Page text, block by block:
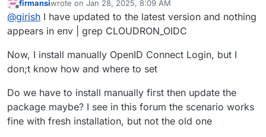
In the log you should see ==> Disabling LDAP
then
==> Ensure OIDC settings. Do you see these
messages?
Can you also open a web terminal and run
CLOUDRON_OIDC? Do you see a bunch of variables?
Offline
firmansiwrote on Jan 28, 2025, 8:09 AM
last edited by firmansiJan 28, 2025, 8:19 AM
@girish I have updated to the latest version and nothing
appears in env | grep CLOUDRON_OIDC
Now, I install manually OpenID Connect Login, but I
don;t know how and where to set
Do we have to install manually first then update the
package maybe? I see in this forum the scenario works
fine with fresh installation, but not the old one